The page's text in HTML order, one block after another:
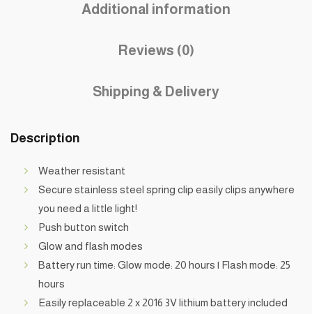
Additional information
Reviews (0)
Shipping & Delivery
Description
Weather resistant
Secure stainless steel spring clip easily clips anywhere
you need a little light!
Push button switch
Glow and flash modes
Battery run time: Glow mode: 20 hours | Flash mode: 25
hours
Easily replaceable 2 x 2016 3V lithium battery included